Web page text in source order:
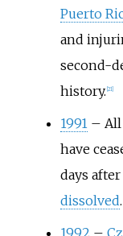
Puerto
and
second-
history. 21]
1991 –
have
days
dissolved.